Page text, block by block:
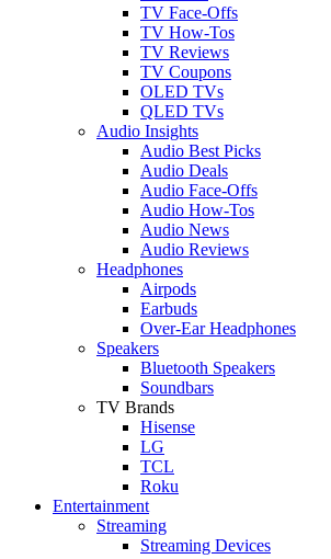
TV Face-Offs
TV How-Tos
TV Reviews
TV Coupons
OLED TVs
QLED TVs
Audio Insights
Audio Best Picks
Audio Deals
Audio Face-Offs
Audio How-Tos
Audio News
Audio Reviews
Headphones
Airpods
Earbuds
Over-Ear Headphones
Speakers
Bluetooth Speakers
Soundbars
TV Brands
Hisense
LG
TCL
Roku
Entertainment
Streaming
Streaming Devices